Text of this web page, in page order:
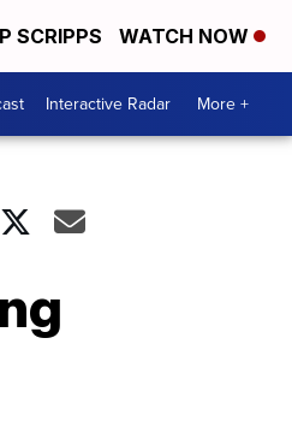
SCRIPPS WATCH NOW
Interactive Radar More +